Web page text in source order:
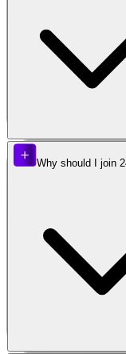
Why should I join